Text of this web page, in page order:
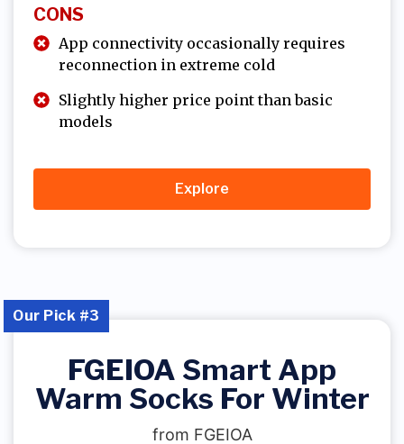
CONS
App connectivity occasionally requires
reconnection in extreme cold
Slightly higher price point than basic
models
Explore
FGEIOA Smart App
Warm Socks For Winter
from FGEIOA
Our Pick #3